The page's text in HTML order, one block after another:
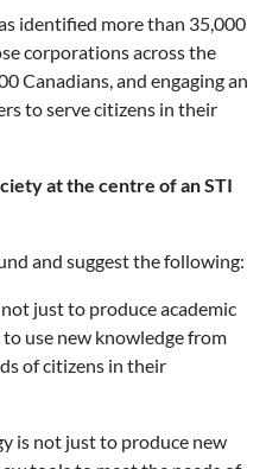
identified more than 35,000
corporations across the
Canadians, and engaging an
to serve citizens in their
at the centre of an STI
and suggest the following:
just to produce academic
use new knowledge from
of citizens in their
is not just to produce new